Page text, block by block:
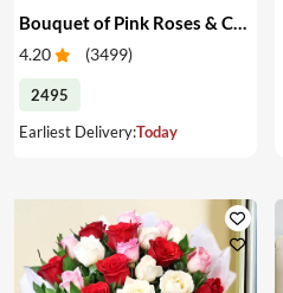
Bouquet of Pink Roses & Cake
4.20 (3499)
2495
Earliest Delivery:Today